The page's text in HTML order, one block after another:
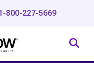
800-227-5669